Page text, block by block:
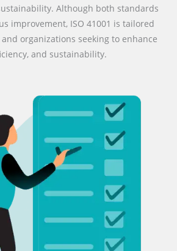
Although both standards
improvement, ISO 41001 is tailored
organizations seeking to enhance
and sustainability.